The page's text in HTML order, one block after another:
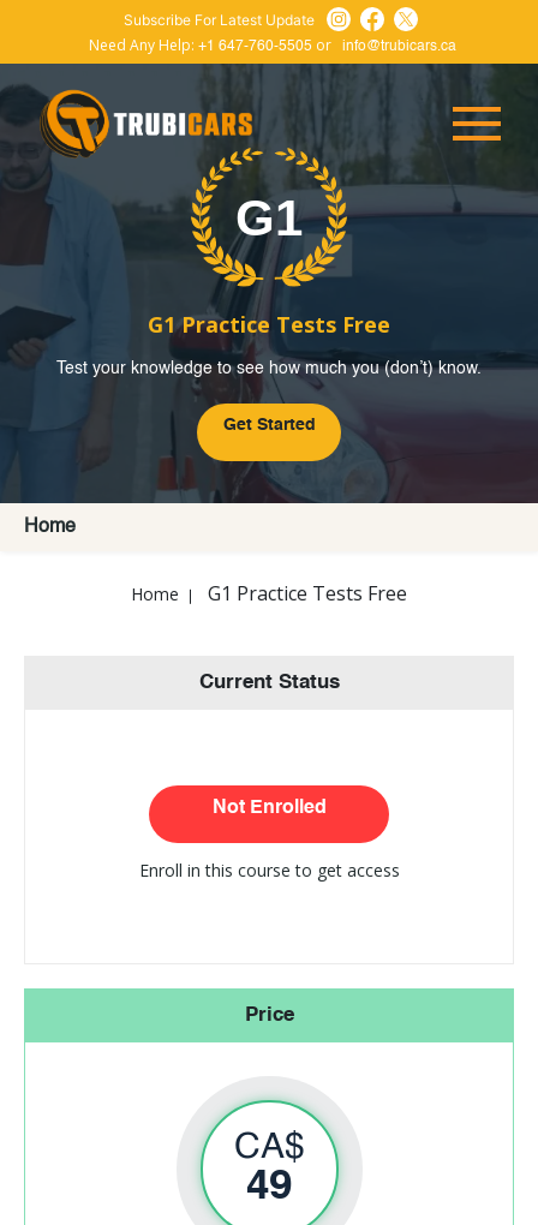
Subscribe For Latest Update
Need Any Help: +1 647-760-5505or info@trubicars.ca
G1 Practice Tests Free
Test your knowledge to see how much you (don’t) know.
Get Started
Home
Home G1 Practice Tests Free
Current Status
Not Enrolled
Enroll in this course to get access
Price
CA$
49